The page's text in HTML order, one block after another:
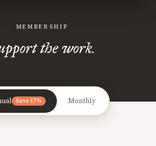
MEMBERSHIP
the work.
Save 17% Monthly